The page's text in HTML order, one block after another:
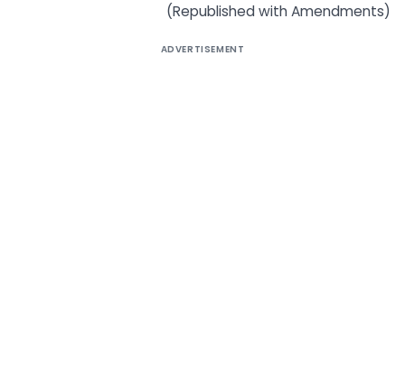
(Republished with Amendments)
ADVERTISEMENT